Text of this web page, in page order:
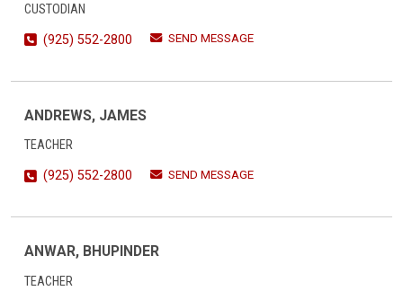
CUSTODIAN
(925) 552-2800
SEND MESSAGE
ANDREWS, JAMES
TEACHER
(925) 552-2800
SEND MESSAGE
ANWAR, BHUPINDER
TEACHER